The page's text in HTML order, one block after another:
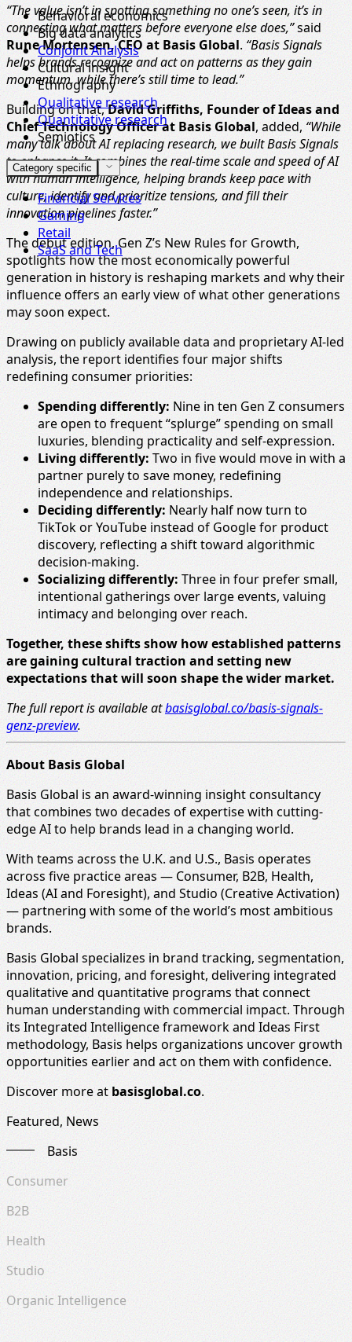
Behavioral economics
Big data analytics
Conjoint Analysis
Cultural insight
Ethnography
Qualitative research
Quantitative research
Semiotics
Category specific
Financial Services
Gaming
Retail
SaaS and Tech
“The value isn’t in spotting something no one’s seen, it’s in
connecting what matters before everyone else does,”said
Rune Mortensen, CEO at Basis Global. “Basis Signals
helps brands recognize and act on patterns as they gain
momentum, while there’s still time to lead.”
Building on that,David Griffiths, Founder of Ideas and
Chief Technology Officer at Basis Global, added, “While
many talk about AI replacing research, we built Basis Signals
to enhance it. It combines the real-time scale and speed of AI
with human intelligence, helping brands keep pace with
culture, identify and prioritize tensions, and fill their
innovation pipelines faster.”
The debut edition, Gen Z’s New Rules for Growth,
spotlights how the most economically powerful
generation in history is reshaping markets and why their
influence offers an early view of what other generations
may soon expect.
Drawing on publicly available data and proprietary AI-led
analysis, the report identifies four major shifts
redefining consumer priorities:
Spending differently: Nine in ten Gen Z consumers
are open to frequent “splurge” spending on small
luxuries, blending practicality and self-expression.
Living differently:Two in five would move in with a
partner purely to save money, redefining
independence and relationships.
Deciding differently: Nearly half now turn to
TikTok or YouTube instead of Google for product
discovery, reflecting a shift toward algorithmic
decision-making.
Socializing differently: Three in four prefer small,
intentional gatherings over large events, valuing
intimacy and belonging over reach.
Together, these shifts show how established patterns
are gaining cultural traction and setting new
expectations that will soon shape the wider market.
The full report is available atbasisglobal.co/basis-signals-
genz-preview.
About Basis Global
Basis Global is an award-winning insight consultancy
that combines two decades of expertise with cutting-
edge AI to help brands lead in a changing world.
With teams across the U.K. and U.S., Basis operates
across five practice areas — Consumer, B2B, Health,
Ideas (AI and Foresight), and Studio (Creative Activation)
— partnering with some of the world’s most ambitious
brands.
Basis Global specializes in brand tracking, segmentation,
innovation, pricing, and foresight, delivering integrated
qualitative and quantitative programs that connect
human understanding with commercial impact. Through
its Integrated Intelligence framework and Ideas First
methodology, Basis helps organizations uncover growth
opportunities earlier and act on them with confidence.
Discover more atbasisglobal.co.
Featured, News
Basis
Consumer
B2B
Health
Studio
Organic Intelligence